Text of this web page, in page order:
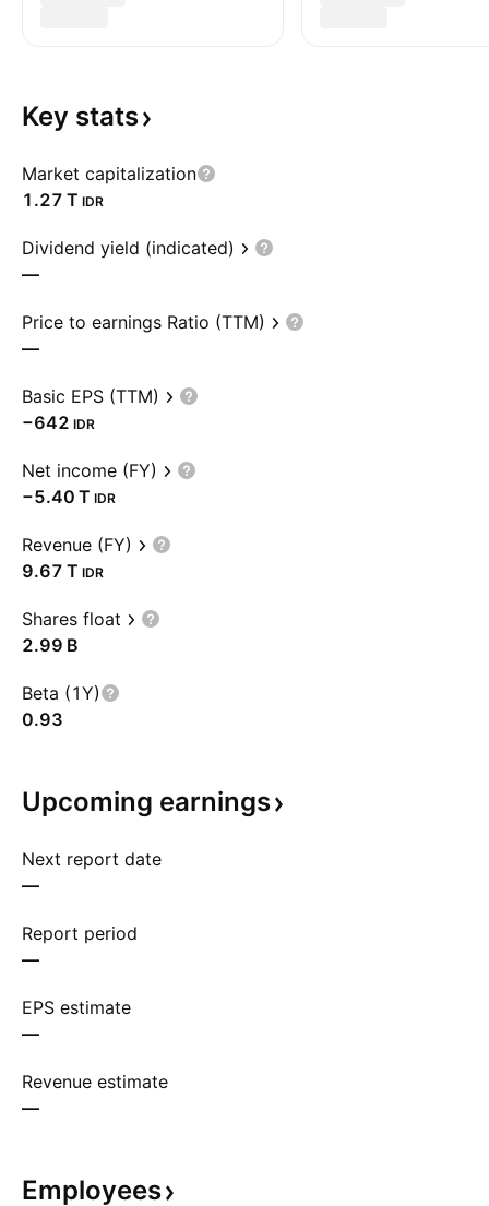
Key stats
Market capitalization
‪1.27 T‬ IDR
Dividend yield (indicated)
—
Price to earnings Ratio (TTM)
—
Basic EPS (TTM)
−642 IDR
Net income (FY)
‪−5.40 T‬ IDR
Revenue (FY)
‪9.67 T‬ IDR
Shares float
‪2.99 B‬
Beta (1Y)
0.93
Upcoming earnings
Next report date
—
Report period
—
EPS estimate
—
Revenue estimate
—
Employees